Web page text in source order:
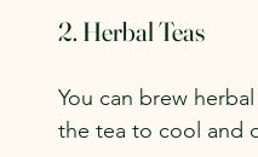
2. Herbal Teas
You can brew
the tea to cool and